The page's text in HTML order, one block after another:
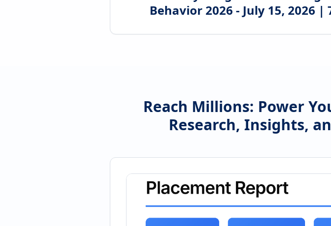
Behavior 2026 - July 15, 2026 |
Reach Millions: Power
Research, Insights,